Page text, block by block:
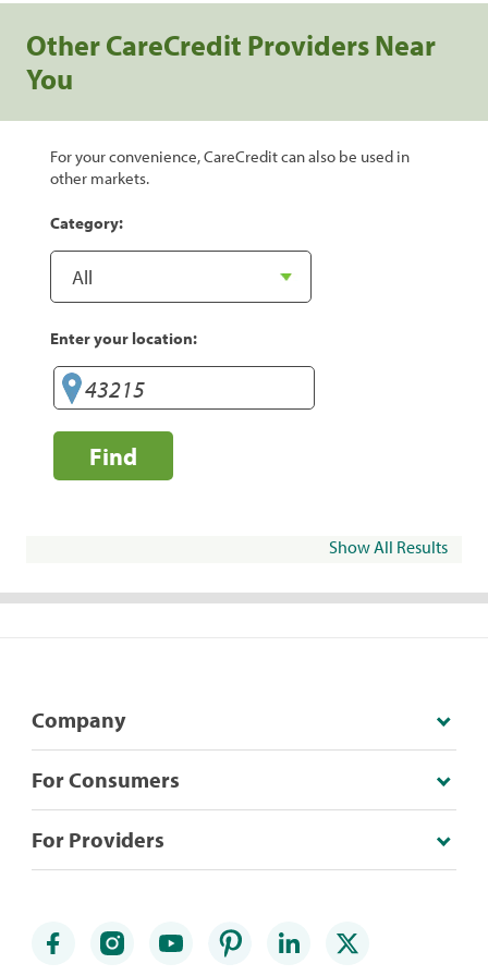
Other CareCredit Providers Near
You
For your convenience, CareCredit can also be used in
other markets.
Category:
Enter your location:
Find
Show All Results
Company
For Consumers
For Providers